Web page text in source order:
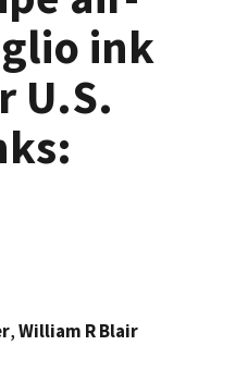
ink
U.S.
,William R Blair